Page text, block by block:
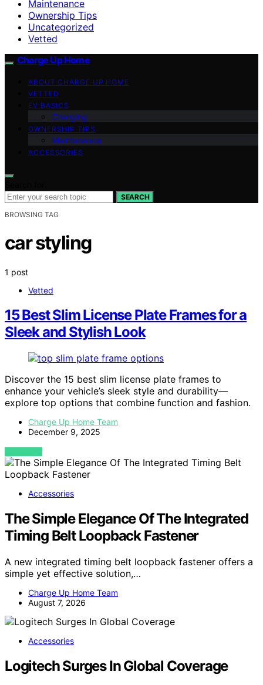
Maintenance
Ownership Tips
Uncategorized
Vetted
Charge Up Home
ABOUT CHARGE UP HOME
VETTED
EV BASICS
Charging
OWNERSHIP TIPS
Maintenance
ACCESSORIES
SEARCH
BROWSING TAG
car styling
1 post
Vetted
15 Best Slim License Plate Frames for a
Sleek and Stylish Look
Discover the 15 best slim license plate frames to
enhance your vehicle’s sleek style and durability—
explore top options that combine function and fashion.
Charge Up Home Team
December 9, 2025
VIEW POST
Accessories
The Simple Elegance Of The Integrated
Timing Belt Loopback Fastener
A new integrated timing belt loopback fastener offers a
simple yet effective solution,…
Charge Up Home Team
August 7, 2026
Accessories
Logitech Surges In Global Coverage